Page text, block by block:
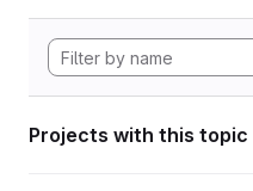
Projects with this topic